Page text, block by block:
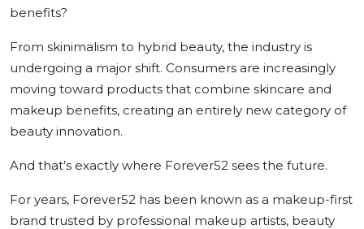
benefits?
From skinimalism to hybrid beauty, the industry is
undergoing a major shift. Consumers are increasingly
moving toward products that combine skincare and
makeup benefits, creating an entirely new category of
beauty innovation.
And that’s exactly where Forever52 sees the future.
For years, Forever52 has been known as a makeup-first
brand trusted by professional makeup artists, beauty